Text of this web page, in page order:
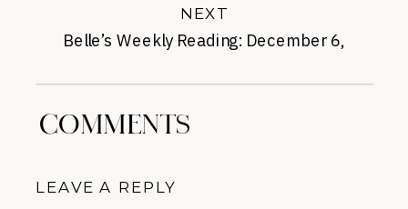
Belle’s Weekly Reading: December 6,
NEXT
COMMENTS
LEAVE A REPLY